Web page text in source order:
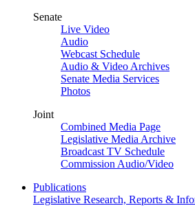
Senate
Live Video
Audio
Webcast Schedule
Audio & Video Archives
Senate Media Services
Photos
Joint
Combined Media Page
Legislative Media Archive
Broadcast TV Schedule
Commission Audio/Video
Publications
Legislative Research, Reports &